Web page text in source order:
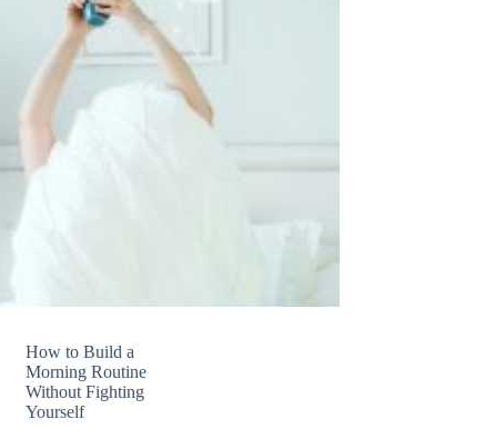
How to Build a
Morning Routine
Without Fighting
Yourself